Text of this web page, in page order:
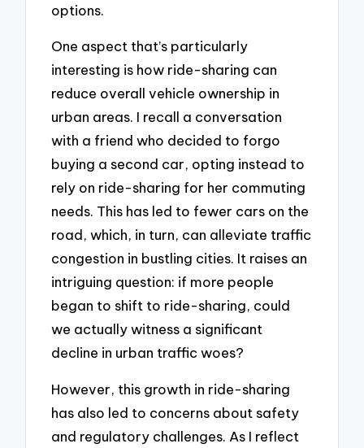
options.
One aspect that’s particularly
interesting is how ride-sharing can
reduce overall vehicle ownership in
urban areas. I recall a conversation
with a friend who decided to forgo
buying a second car, opting instead to
rely on ride-sharing for her commuting
needs. This has led to fewer cars on the
road, which, in turn, can alleviate traffic
congestion in bustling cities. It raises an
intriguing question: if more people
began to shift to ride-sharing, could
we actually witness a significant
decline in urban traffic woes?
However, this growth in ride-sharing
has also led to concerns about safety
and regulatory challenges. As I reflect